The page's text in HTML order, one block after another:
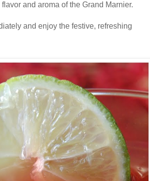
and aroma of the Grand Marnier.
and enjoy the festive, refreshing